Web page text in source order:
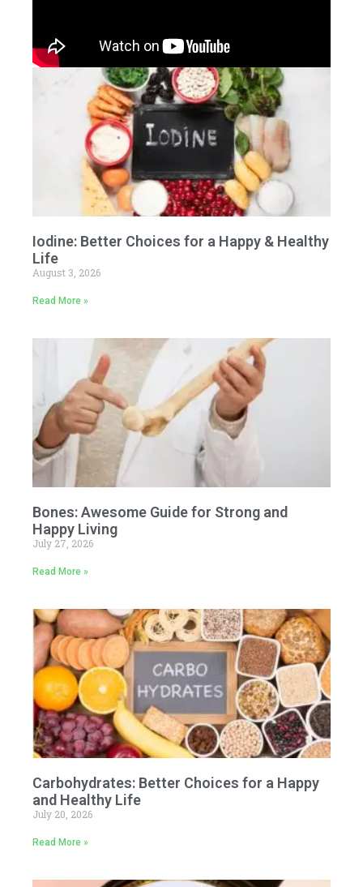
Iodine: Better Choices for a Happy & Healthy
Life
August 3, 2026
Read More »
Bones: Awesome Guide for Strong and
Happy Living
July 27, 2026
Read More »
Carbohydrates: Better Choices for a Happy
and Healthy Life
July 20, 2026
Read More »